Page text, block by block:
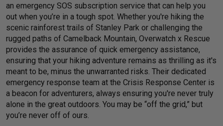
an emergency SOS subscription service that can help you
out when you’re in a tough spot. Whether you're hiking the
scenic rainforest trails of Stanley Park or challenging the
rugged paths of Camelback Mountain, Overwatch x Rescue
provides the assurance of quick emergency assistance,
ensuring that your hiking adventure remains as thrilling as it's
meant to be, minus the unwarranted risks. Their dedicated
emergency response team at the Crisis Response Center is
a beacon for adventurers, always ensuring you're never truly
alone in the great outdoors. You may be “off the grid,” but
you’re never off of ours.